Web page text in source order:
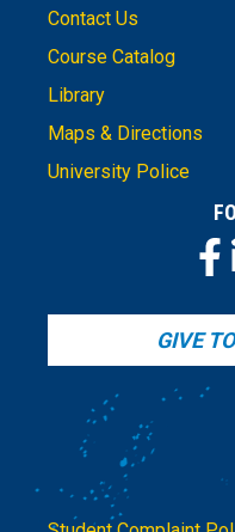
Contact Us
Course Catalog
Library
Maps & Directions
University Police
GIVE